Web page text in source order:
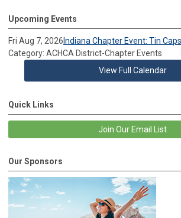
Upcoming Events
Fri Aug 7, 2026 Indiana Chapter Event: Tin
Category: ACHCA District-Chapter Events
View Full Calendar
Quick Links
Join Our Email List
Our Sponsors